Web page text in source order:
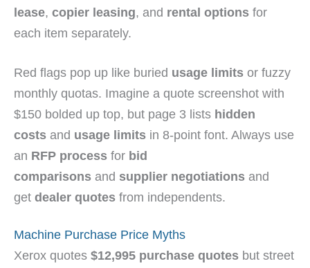
lease, copier leasing, and rental options for
each item separately.
Red flags pop up like buried usage limits or fuzzy
monthly quotas. Imagine a quote screenshot with
$150 bolded up top, but page 3 lists hidden
costs and usage limits in 8-point font. Always use
an RFP process for bid
comparisons and supplier negotiations and
get dealer quotes from independents.
Machine Purchase Price Myths
Xerox quotes $12,995 purchase quotes but street